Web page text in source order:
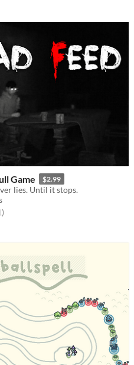
Game $2.99
lies. Until it stops.
5 stars
total ratings
)